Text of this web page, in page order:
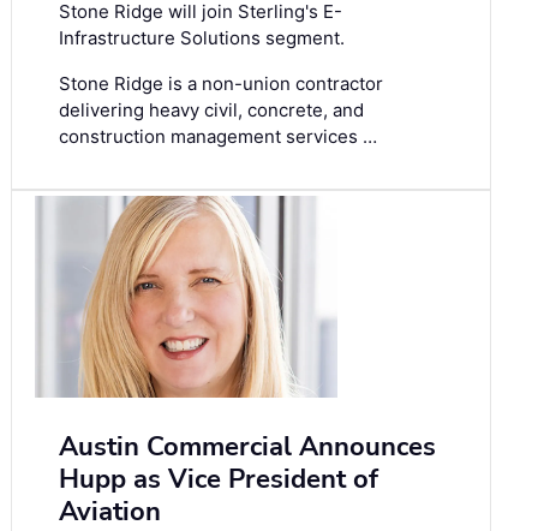
Stone Ridge will join Sterling's E-
Infrastructure Solutions segment.
Stone Ridge is a non-union contractor
delivering heavy civil, concrete, and
construction management services …
Austin Commercial Announces
Hupp as Vice President of
Aviation